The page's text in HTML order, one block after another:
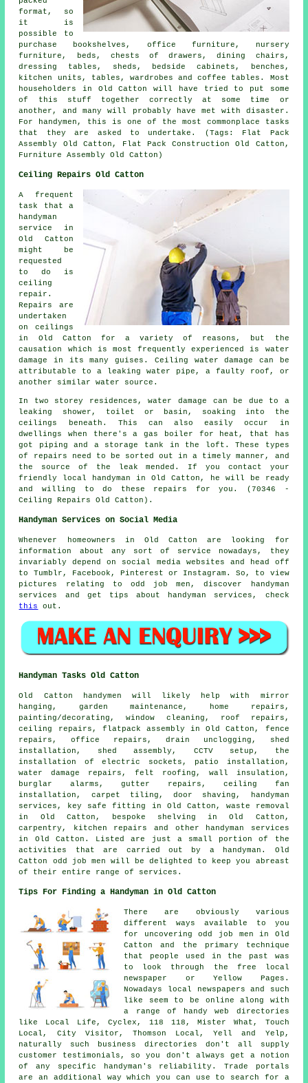
format, so
it is
possible to
purchase bookshelves, office furniture, nursery
furniture, beds, chests of drawers, dining chairs,
dressing tables, sheds, bedside cabinets, benches,
kitchen units, tables, wardrobes and coffee tables. Most
householders in Old Catton will have tried to put some
of this stuff together correctly at some time or
another, and many will probably have met with disaster.
For handymen, this is one of the most commonplace tasks
that they are asked to undertake. (Tags: Flat Pack
Assembly Old Catton, Flat Pack Construction Old Catton,
Furniture Assembly Old Catton)
Ceiling Repairs Old Catton
A frequent
task that a
handyman
service in
Old Catton
might be
requested
to do is
ceiling
repair.
Repairs are
undertaken
on ceilings
in Old Catton for a variety of reasons, but the
causation which is most frequently experienced is water
damage in its many guises. Ceiling water damage can be
attributable to a leaking water pipe, a faulty roof, or
another similar water source.
In two storey residences, water damage can be due to a
leaking shower, toilet or basin, soaking into the
ceilings beneath. This can also easily occur in
dwellings when there's a gas boiler for heat, that has
got piping and a storage tank in the loft. These types
of repairs need to be sorted out in a timely manner, and
the source of the leak mended. If you contact your
friendly local handyman in Old Catton, he will be ready
and willing to do these repairs for you. (70346 -
Ceiling Repairs Old Catton).
Handyman Services on Social Media
Whenever homeowners in Old Catton are looking for
information about any sort of service nowadays, they
invariably depend on social media websites and head off
to Tumblr, Facebook, Pinterest or Instagram. So, to view
pictures relating to odd job men, discover handyman
services and get tips about handyman services, check
this
out.
Handyman Tasks Old Catton
Old Catton handymen will likely help with mirror
hanging,garden maintenance , home repairs,
painting/decorating, window cleaning, roof repairs,
ceiling
repairs , flatpack assembly in Old Catton, fence
repairs, office repairs, drain unclogging, shed
installation, shed assembly, CCTV setup, the
installation of electric sockets, patio installation,
water damage repairs, felt roofing, wall insulation,
burglar alarms, gutter repairs, ceiling fan
installation, carpet tiling, door shaving,
handyman
services , key safe fitting in Old Catton, waste removal
in Old Catton, bespoke shelving in Old Catton,
carpentry, kitchen repairs and other
handyman services
in Old Catton. Listed are just a small portion of the
activities that are carried out by a handyman . Old
Catton odd job men will be delighted to keep you abreast
of their entire range of services.
Tips For Finding a Handyman in Old Catton
There are obviously various
different ways available to you
for uncovering odd job men in Old
Catton and the primary technique
that people used in the past was
to look through the free local
newspaper or Yellow Pages.
Nowadays local newspapers and such
like seem to be online along with
a range of handy web directories
like Local Life, Cyclex, 118 118, Mister What, Touch
Local, City Visitor, Thomson Local, Yell and Yelp,
naturally such business directories don't all supply
customer testimonials, so you don't always get a notion
of any specific handyman's reliability. Trade portals
are an additional way which you can use to search for a